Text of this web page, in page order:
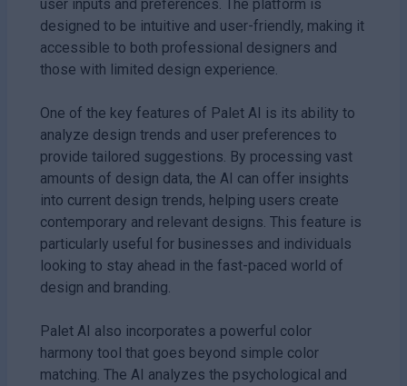
user inputs and preferences. The platform is
designed to be intuitive and user-friendly, making it
accessible to both professional designers and
those with limited design experience.
One of the key features of Palet AI is its ability to
analyze design trends and user preferences to
provide tailored suggestions. By processing vast
amounts of design data, the AI can offer insights
into current design trends, helping users create
contemporary and relevant designs. This feature is
particularly useful for businesses and individuals
looking to stay ahead in the fast-paced world of
design and branding.
Palet AI also incorporates a powerful color
harmony tool that goes beyond simple color
matching. The AI analyzes the psychological and